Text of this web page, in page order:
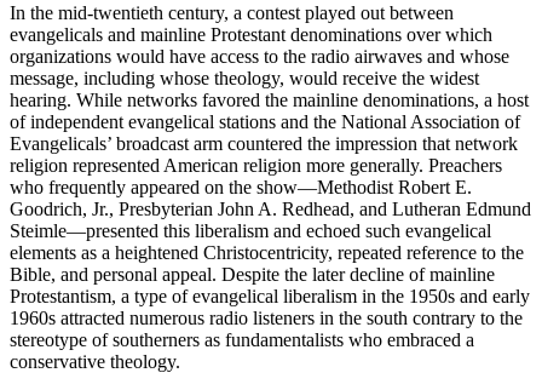
In the mid-twentieth century, a contest played out between
evangelicals and mainline Protestant denominations over which
organizations would have access to the radio airwaves and whose
message, including whose theology, would receive the widest
hearing. While networks favored the mainline denominations, a host
of independent evangelical stations and the National Association of
Evangelicals’ broadcast arm countered the impression that network
religion represented American religion more generally. Preachers
who frequently appeared on the show—Methodist Robert E.
Goodrich, Jr., Presbyterian John A. Redhead, and Lutheran Edmund
Steimle—presented this liberalism and echoed such evangelical
elements as a heightened Christocentricity, repeated reference to the
Bible, and personal appeal. Despite the later decline of mainline
Protestantism, a type of evangelical liberalism in the 1950s and early
1960s attracted numerous radio listeners in the south contrary to the
stereotype of southerners as fundamentalists who embraced a
conservative theology.